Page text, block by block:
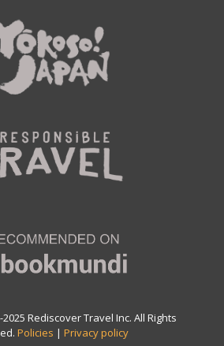
Rediscover Travel Inc. All Rights
Policies | Privacy policy